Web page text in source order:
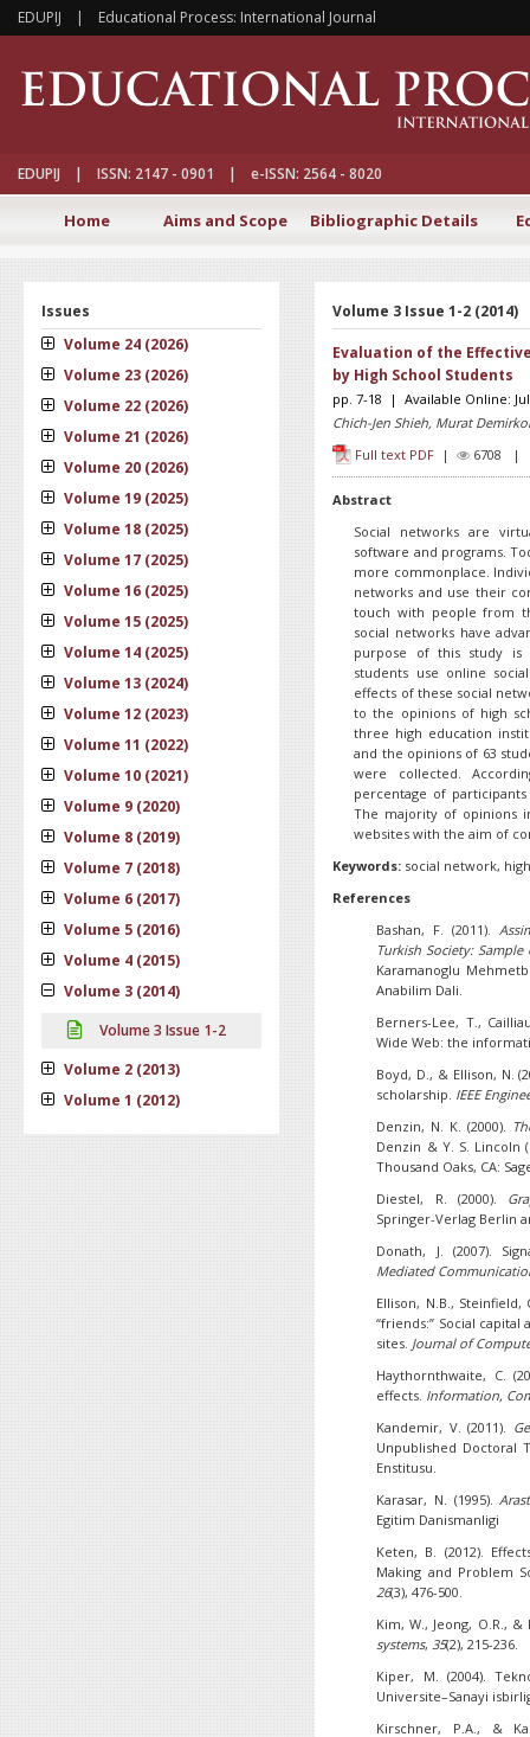
EDUPIJ | Educational Process: International Journal
EDUPIJ | ISSN: 2147 - 0901 | e-ISSN: 2564 - 8020
Home Aims and Scope Bibliographic Details
Issues
Volume 24 (2026)
Volume 23 (2026)
Volume 22 (2026)
Volume 21 (2026)
Volume 20 (2026)
Volume 19 (2025)
Volume 18 (2025)
Volume 17 (2025)
Volume 16 (2025)
Volume 15 (2025)
Volume 14 (2025)
Volume 13 (2024)
Volume 12 (2023)
Volume 11 (2022)
Volume 10 (2021)
Volume 9 (2020)
Volume 8 (2019)
Volume 7 (2018)
Volume 6 (2017)
Volume 5 (2016)
Volume 4 (2015)
Volume 3 (2014)
Volume 3 Issue 1-2
Volume 2 (2013)
Volume 1 (2012)
Volume 3 Issue 1-2 (2014)
Evaluation of the
by High School Students
pp. 7-18 | Available Online:
Chich-Jen Shieh, Murat Demirkol
Full text PDF | 6708 |
Abstract
Social networks are
software and programs.
more commonplace.
networks and use their
touch with people from
social networks have
purpose of this study
students use online
effects of these social
to the opinions of high
three high education
and the opinions of 63
were collected.
percentage of
The majority of opinions
websites with the aim of
Keywords: social network,
References
Bashan, F. (2011).
Turkish Society:
Karamanoglu
Anabilim Dali.
Berners-Lee, T.,
Wide Web: the
Boyd, D., & Ellison, N.
scholarship. IEEE
Denzin, N. K. (2000).
Denzin & Y. S. Lincoln
Thousand Oaks, CA:
Diestel, R. (2000).
Springer-Verlag Berlin
Donath, J. (2007).
Mediated
Ellison, N.B.,
“friends:” Social
sites. Journal of
Haythornthwaite, C.
effects. Information,
Kandemir, V. (2011).
Unpublished Doctoral
Enstitusu.
Karasar, N. (1995).
Egitim Danismanligi
Keten, B. (2012).
Making and Problem
26(3), 476-500.
Kim, W., Jeong, O.R.,
systems,35(2), 215-236.
Kiper, M. (2004).
Universite–Sanayi
Kirschner, P.A., &